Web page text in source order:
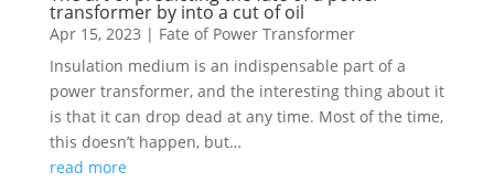
transformer by into a cut of oil
Apr 15, 2023 | Fate of Power Transformer
Insulation medium is an indispensable part of a
power transformer, and the interesting thing about it
is that it can drop dead at any time. Most of the time,
this doesn’t happen, but…
read more